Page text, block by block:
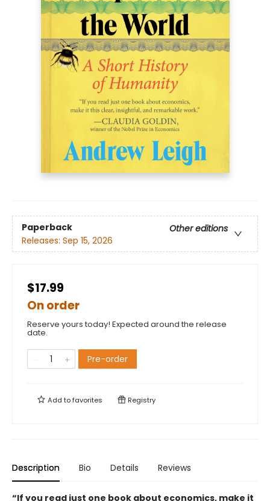
Paperback
Other editions
Releases: Sep 15, 2026
$17.99
On order
Reserve yours today! Expected around the release
date.
Pre-order
Add tofavorites Registry
Description Bio Details Reviews
“If you read just one book about economics, make it